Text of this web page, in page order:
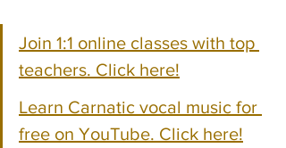
Join 1:1 online classes with top
teachers. Click here!
Learn Carnatic vocal music for
free on YouTube. Click here!